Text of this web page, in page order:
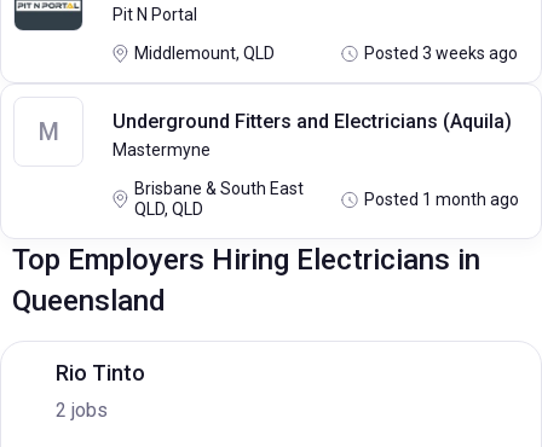
Pit N Portal
Middlemount, QLD Posted 3 weeks ago
M Underground Fitters and Electricians (Aquila)
Mastermyne
Brisbane & South East
QLD, QLD
Posted 1 month ago
Top Employers Hiring Electricians in
Queensland
Rio Tinto
2 jobs